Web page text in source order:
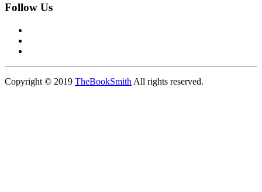
Follow Us
Copyright © 2019 TheBookSmith All rights reserved.